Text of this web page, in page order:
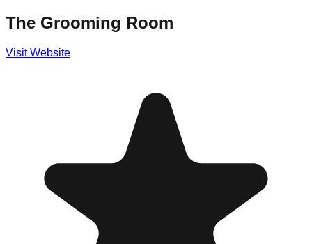
The Grooming Room
Visit Website